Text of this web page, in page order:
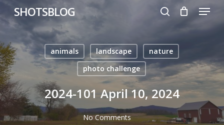
content
SHOTSBLOG Menu
animals landscape
nature
photo challenge
2024-101 April 10, 2024
No Comments